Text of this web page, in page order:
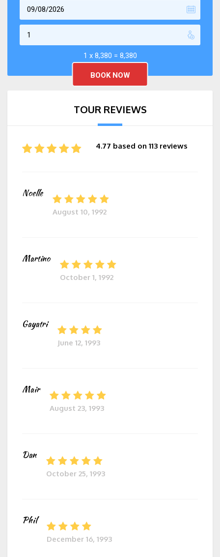
1 x 8,380 = 8,380
TOUR REVIEWS
4.77 based on 113 reviews
Noelle
August 10, 1992
Martino
October 1, 1992
Gayatri
June 12, 1993
Mair
August 23, 1993
Dan
October 25, 1993
Phil
December 16, 1993